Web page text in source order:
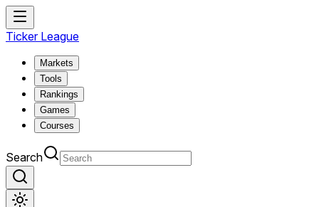
Ticker League
Markets
Tools
Rankings
Games
Courses
Search